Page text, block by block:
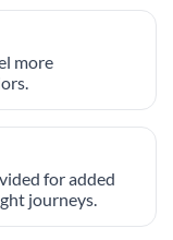
more
for added
journeys.